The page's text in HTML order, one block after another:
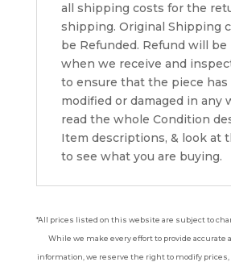
all shipping costs for the
shipping. Original Shipping
be Refunded. Refund will be
when we receive and
to ensure that the piece
modified or damaged in any
read the whole Condition
Item descriptions, & look at
to see what you are buying.
*All prices listed on this website are subject to
While we make every effort to provide accurate
information, we reserve the right to modify